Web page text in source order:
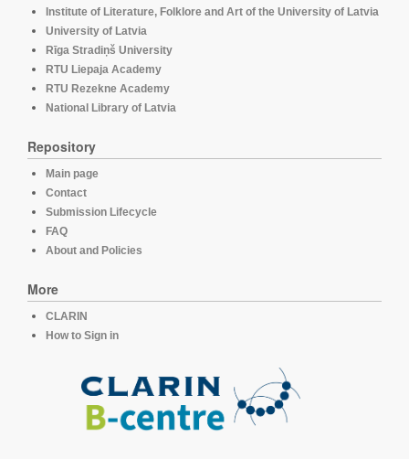
Institute of Literature, Folklore and Art of the University of Latvia
University of Latvia
Rīga Stradiņš University
RTU Liepaja Academy
RTU Rezekne Academy
National Library of Latvia
Repository
Main page
Contact
Submission Lifecycle
FAQ
About and Policies
More
CLARIN
How to Sign in